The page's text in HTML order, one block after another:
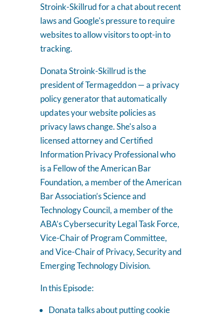
Stroink-Skillrud for a chat about recent
laws and Google's pressure to require
websites to allow visitors to opt-in to
tracking.
Donata Stroink-Skillrud is the
president of Termageddon — a privacy
policy generator that automatically
updates your website policies as
privacy laws change. She's also a
licensed attorney and Certified
Information Privacy Professional who
is a Fellow of the American Bar
Foundation, a member of the American
Bar Association’s Science and
Technology Council, a member of the
ABA’s Cybersecurity Legal Task Force,
Vice-Chair of Program Committee,
and Vice-Chair of Privacy, Security and
Emerging Technology Division.
In this Episode:
Donata talks about putting cookie